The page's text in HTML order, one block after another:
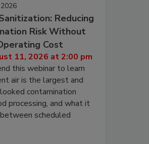
Reducing
Risk Without
Cost
11, 2026 at 2:00 pm
this webinar to learn
air is the largest and
contamination
processing, and what it
scheduled